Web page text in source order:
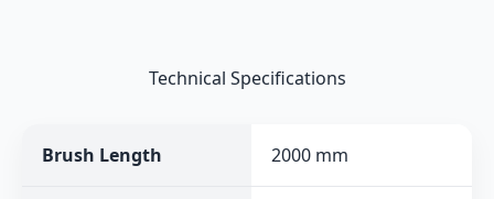
Technical Specifications
Brush Length 2000 mm